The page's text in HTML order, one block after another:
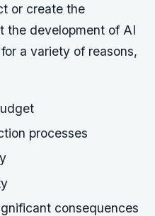
or create the
the development of AI
a variety of reasons,
processes
consequences